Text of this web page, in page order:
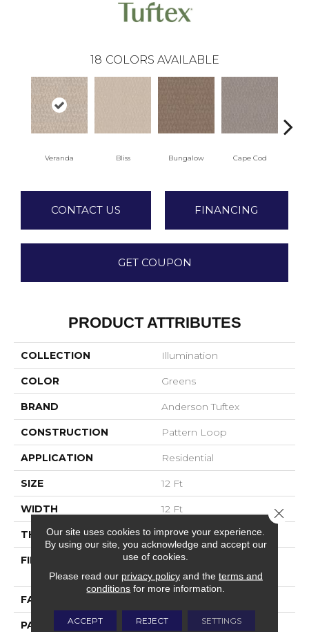
18 COLORS AVAILABLE
Veranda Bliss Bungalow Cape Cod
CONTACT US FINANCING
GET COUPON
PRODUCT ATTRIBUTES
COLLECTION Illumination
COLOR Greens
BRAND Anderson Tuftex
CONSTRUCTION Pattern Loop
APPLICATION Residential
SIZE 12 Ft
WIDTH 12 Ft
THICKNESS 0.45 In
FIBER
100% Anso ® High
Performance Nylon
FACE WEIGHT
PATTERN REPEAT 2.25 In W X 7 In L
Our site uses cookies to improve your experience.
By using our site, you acknowledge and accept our
use of cookies.
Please read our privacy policyand the terms and
conditions for more information.
ACCEPT REJECT SETTINGS
Close